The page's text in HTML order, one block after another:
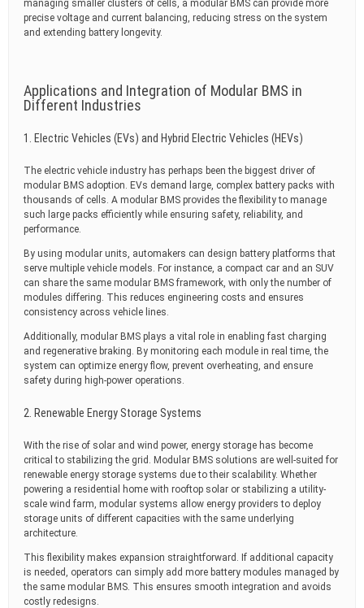
managing smaller clusters of cells, a modular BMS can provide more
precise voltage and current balancing, reducing stress on the system
and extending battery longevity.
Applications and Integration of Modular BMS in
Different Industries
1. Electric Vehicles (EVs) and Hybrid Electric Vehicles (HEVs)
The electric vehicle industry has perhaps been the biggest driver of
modular BMS adoption. EVs demand large, complex battery packs with
thousands of cells. A modular BMS provides the flexibility to manage
such large packs efficiently while ensuring safety, reliability, and
performance.
By using modular units, automakers can design battery platforms that
serve multiple vehicle models. For instance, a compact car and an SUV
can share the same modular BMS framework, with only the number of
modules differing. This reduces engineering costs and ensures
consistency across vehicle lines.
Additionally, modular BMS plays a vital role in enabling fast charging
and regenerative braking. By monitoring each module in real time, the
system can optimize energy flow, prevent overheating, and ensure
safety during high-power operations.
2. Renewable Energy Storage Systems
With the rise of solar and wind power, energy storage has become
critical to stabilizing the grid. Modular BMS solutions are well-suited for
renewable energy storage systems due to their scalability. Whether
powering a residential home with rooftop solar or stabilizing a utility-
scale wind farm, modular systems allow energy providers to deploy
storage units of different capacities with the same underlying
architecture.
This flexibility makes expansion straightforward. If additional capacity
is needed, operators can simply add more battery modules managed by
the same modular BMS. This ensures smooth integration and avoids
costly redesigns.